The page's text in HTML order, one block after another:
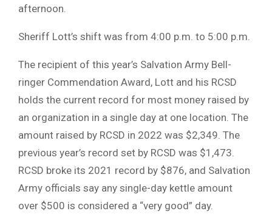
afternoon.
Sheriff Lott’s shift was from 4:00 p.m. to 5:00 p.m.
The recipient of this year’s Salvation Army Bell-
ringer Commendation Award, Lott and his RCSD
holds the current record for most money raised by
an organization in a single day at one location. The
amount raised by RCSD in 2022 was $2,349. The
previous year’s record set by RCSD was $1,473.
RCSD broke its 2021 record by $876, and Salvation
Army officials say any single-day kettle amount
over $500 is considered a “very good” day.